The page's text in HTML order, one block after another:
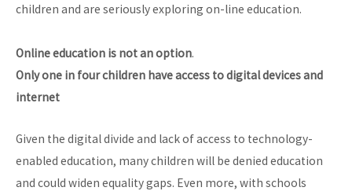
children and are seriously exploring on-line education.
Online education is not an option.
Only one in four children have access to digital devices and
internet
Given the digital divide and lack of access to technology-
enabled education, many children will be denied education
and could widen equality gaps. Even more, with schools